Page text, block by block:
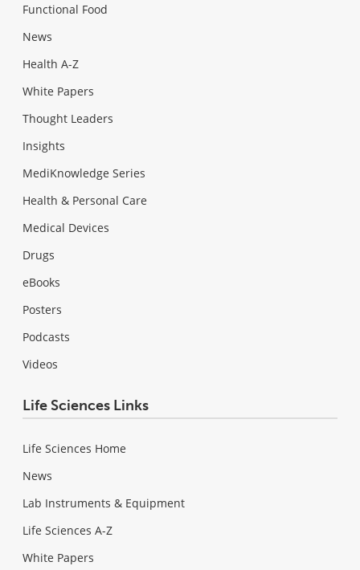
Functional Food
News
Health A-Z
White Papers
Thought Leaders
Insights
MediKnowledge Series
Health & Personal Care
Medical Devices
Drugs
eBooks
Posters
Podcasts
Videos
Life Sciences Links
Life Sciences Home
News
Lab Instruments & Equipment
Life Sciences A-Z
White Papers